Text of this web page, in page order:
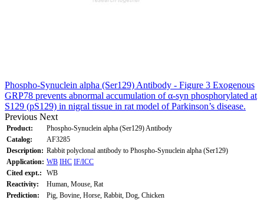
Phospho-Synuclein alpha (Ser129) Antibody - Figure 3 Exogenous
GRP78 prevents abnormal accumulation of α-syn phosphorylated at
S129 (pS129) in nigral tissue in rat model of Parkinson’s disease.
Previous Next
Product:
Phospho-Synuclein alpha (Ser129) Antibody
Catalog:
AF3285
Description: Rabbit polyclonal antibody to Phospho-Synuclein alpha (Ser129)
Application: WB IHC IF/ICC
Cited expt.:
WB
Reactivity:
Human, Mouse, Rat
Prediction:
Pig, Bovine, Horse, Rabbit, Dog, Chicken